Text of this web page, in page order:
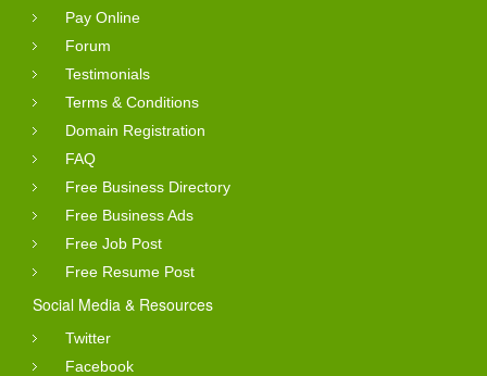
Pay Online
Forum
Testimonials
Terms & Conditions
Domain Registration
FAQ
Free Business Directory
Free Business Ads
Free Job Post
Free Resume Post
Social Media & Resources
Twitter
Facebook